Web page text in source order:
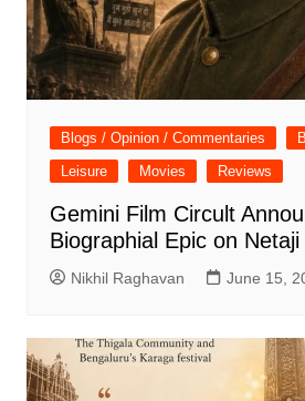
Blogs / Opinion / Commentaries
Leisure
Movies Reviews
Gemini Film Circult
Biographial Epic on
Nikhil Raghavan June 15,